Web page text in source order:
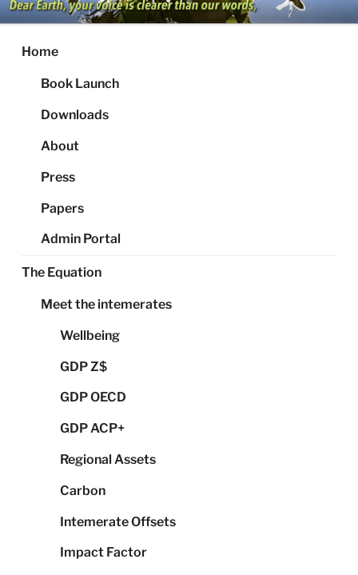
Skip
to
content
Home
Book Launch
Downloads
About
Press
Papers
Admin Portal
The Equation
Meet the intemerates
Wellbeing
GDP Z$
GDP OECD
GDP ACP+
Regional Assets
Carbon
Intemerate Offsets
Impact Factor